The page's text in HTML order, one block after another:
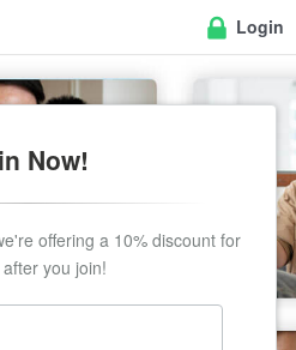
Login
Now!
offering a 10% discount for
you join!